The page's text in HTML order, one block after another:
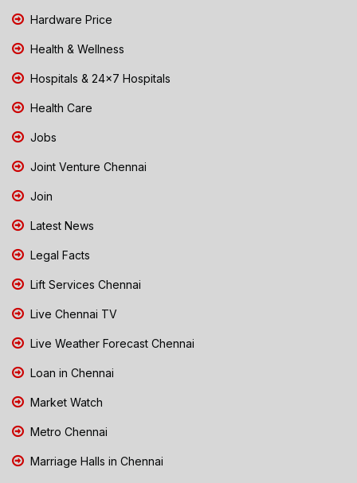
Hardware Price
Health & Wellness
Hospitals & 24x7 Hospitals
Health Care
Jobs
Joint Venture Chennai
Join
Latest News
Legal Facts
Lift Services Chennai
Live Chennai TV
Live Weather Forecast Chennai
Loan in Chennai
Market Watch
Metro Chennai
Marriage Halls in Chennai